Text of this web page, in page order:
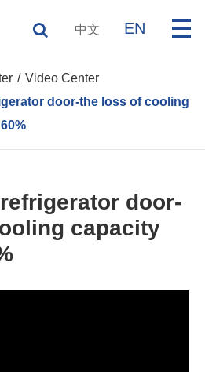
中文 EN
Video Center
door-the loss of cooling
door-
capacity